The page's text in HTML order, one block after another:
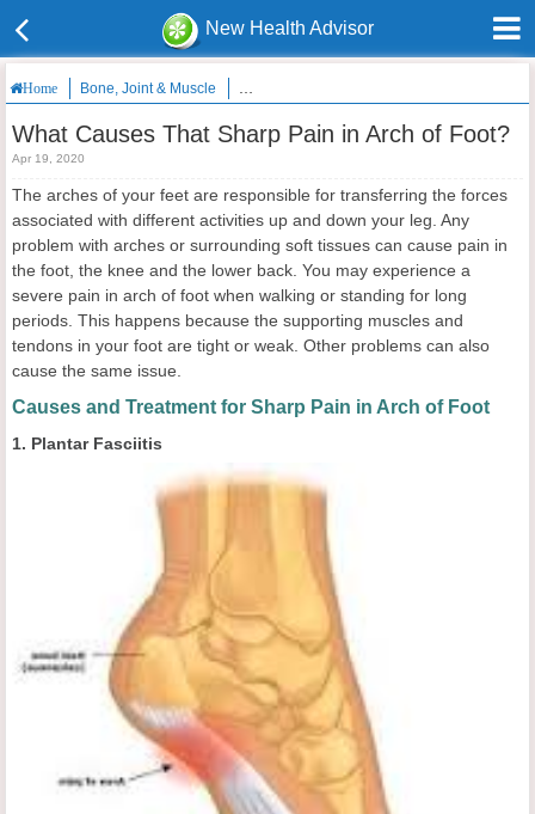
New Health Advisor
Home Bone, Joint & Muscle What Causes That Sharp Pain in Arch of
What Causes That Sharp Pain in Arch of Foot?
Apr 19, 2020
The arches of your feet are responsible for transferring the forces
associated with different activities up and down your leg. Any
problem with arches or surrounding soft tissues can cause pain in
the foot, the knee and the lower back. You may experience a
severe pain in arch of foot when walking or standing for long
periods. This happens because the supporting muscles and
tendons in your foot are tight or weak. Other problems can also
cause the same issue.
Causes and Treatment for Sharp Pain in Arch of Foot
1. Plantar Fasciitis